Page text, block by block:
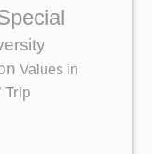
Values in
Trip